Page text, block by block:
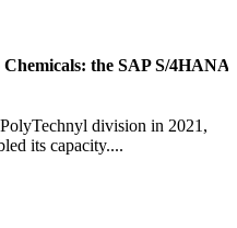
the SAP S/4HANA
division in 2021,
its capacity....